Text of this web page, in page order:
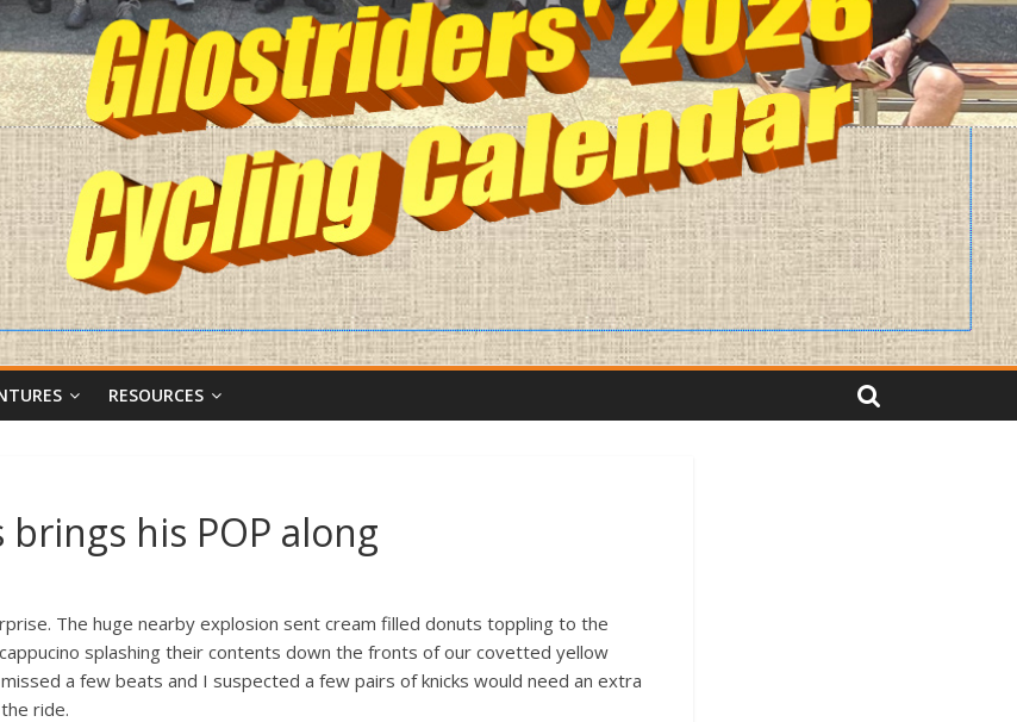
RESOURCES
brings his POP along
The huge nearby explosion sent cream filled donuts toppling to the
splashing their contents down the fronts of our covetted yellow
a few beats and I suspected a few pairs of knicks would need an extra
ride.